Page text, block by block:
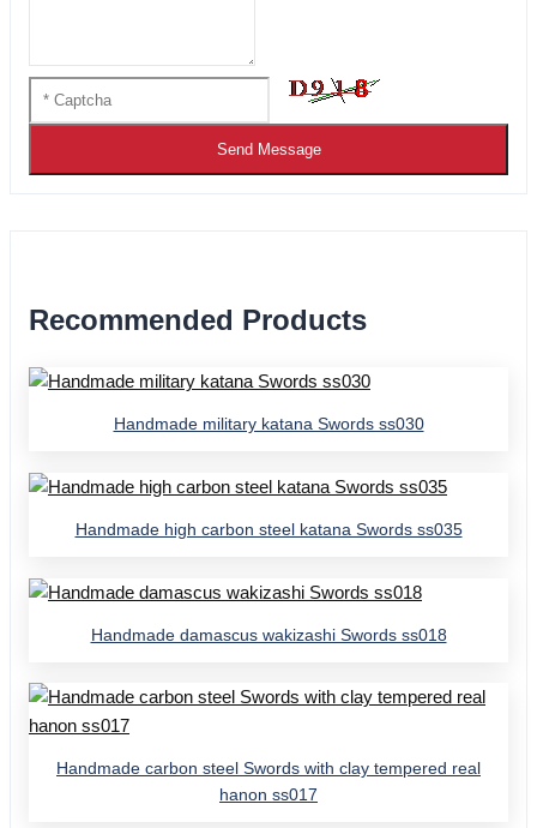
Send Message
Recommended Products
Handmade military katana Swords ss030
Handmade high carbon steel katana Swords ss035
Handmade damascus wakizashi Swords ss018
Handmade carbon steel Swords with clay tempered real
hanon ss017